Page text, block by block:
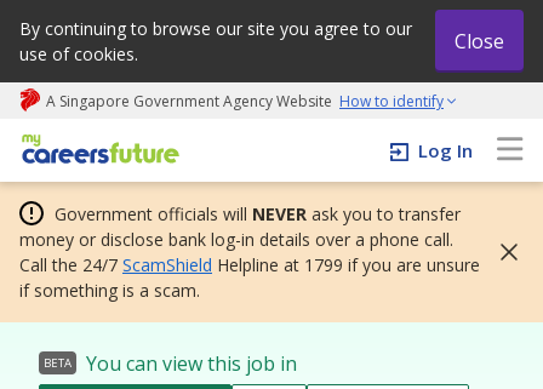
By continuing to browse our site you agree to our
use of cookies.
Close
A Singapore Government Agency Website How to identify
My careers future | An adapt and grow initiative
Log In
Government officials will NEVER ask you to transfer
money or disclose bank log-in details over a phone call.
Call the 24/7 ScamShield Helpline at 1799 if you are unsure
if something is a scam.
BETA You can view this job in